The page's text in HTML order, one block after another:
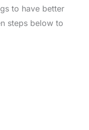
to have better
steps below to